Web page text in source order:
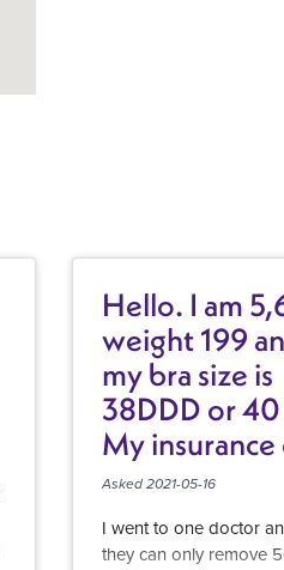
Hello. I am
weight 199
my bra size is
38DDD or 40
My
breast
but they
915 grams be
Asked 2021-05-16
I went to one doctor
they can only remove